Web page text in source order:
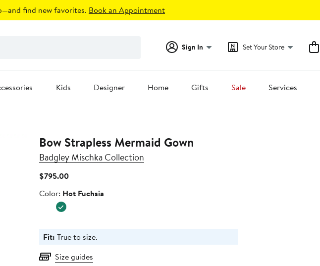
find new favorites. Book an Appointment
Sign In Set Your Store
Kids Designer Home Gifts Sale Services
Bow Strapless Mermaid Gown
Badgley Mischka Collection
$795.00Current
$795.00
Color
Color: Hot Fuchsia
Fit: True to size.
Size guides